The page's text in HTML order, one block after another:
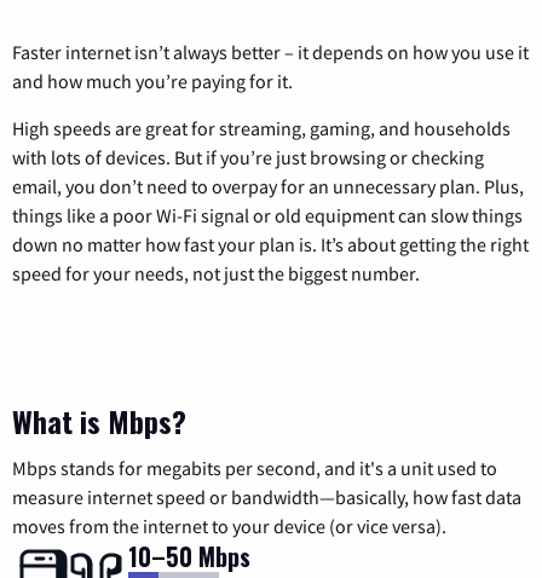
Faster internet isn’t always better – it depends on how you use it
and how much you’re paying for it.
High speeds are great for streaming, gaming, and households
with lots of devices. But if you’re just browsing or checking
email, you don’t need to overpay for an unnecessary plan. Plus,
things like a poor Wi-Fi signal or old equipment can slow things
down no matter how fast your plan is. It’s about getting the right
speed for your needs, not just the biggest number.
What is Mbps?
Mbps stands for megabits per second, and it's a unit used to
measure internet speed or bandwidth—basically, how fast data
moves from the internet to your device (or vice versa).
10–50 Mbps